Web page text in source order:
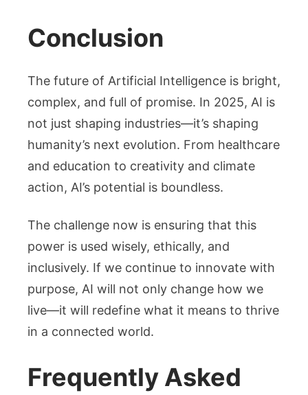
Conclusion
The future of Artificial Intelligence is bright,
complex, and full of promise. In 2025, AI is
not just shaping industries—it’s shaping
humanity’s next evolution. From healthcare
and education to creativity and climate
action, AI’s potential is boundless.
The challenge now is ensuring that this
power is used wisely, ethically, and
inclusively. If we continue to innovate with
purpose, AI will not only change how we
live—it will redefine what it means to thrive
in a connected world.
Frequently Asked